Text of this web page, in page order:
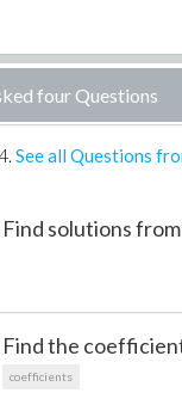
four Questions
. See all Questions
Find solutions
Find the
coefficients